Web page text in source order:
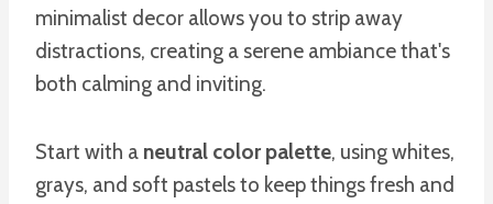
minimalist decor allows you to strip away
distractions, creating a serene ambiance that's
both calming and inviting.
Start with a neutral color palette, using whites,
grays, and soft pastels to keep things fresh and